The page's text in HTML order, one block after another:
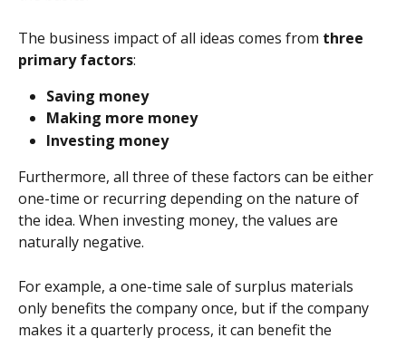
The business impact of all ideas comes from three
primary factors:
Saving money
Making more money
Investing money
Furthermore, all three of these factors can be either
one-time or recurring depending on the nature of
the idea. When investing money, the values are
naturally negative.
For example, a one-time sale of surplus materials
only benefits the company once, but if the company
makes it a quarterly process, it can benefit the